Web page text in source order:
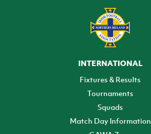
INTERNATIONAL
Fixtures & Results
Tournaments
Squads
Match Day Information